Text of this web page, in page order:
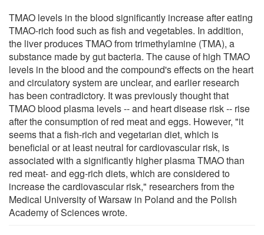
TMAO levels in the blood significantly increase after eating
TMAO-rich food such as fish and vegetables. In addition,
the liver produces TMAO from trimethylamine (TMA), a
substance made by gut bacteria. The cause of high TMAO
levels in the blood and the compound's effects on the heart
and circulatory system are unclear, and earlier research
has been contradictory. It was previously thought that
TMAO blood plasma levels -- and heart disease risk -- rise
after the consumption of red meat and eggs. However, "it
seems that a fish-rich and vegetarian diet, which is
beneficial or at least neutral for cardiovascular risk, is
associated with a significantly higher plasma TMAO than
red meat- and egg-rich diets, which are considered to
increase the cardiovascular risk," researchers from the
Medical University of Warsaw in Poland and the Polish
Academy of Sciences wrote.